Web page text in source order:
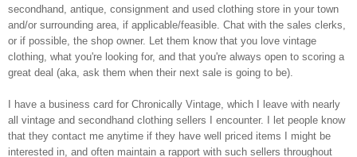
secondhand, antique, consignment and used clothing store in your town
and/or surrounding area, if applicable/feasible. Chat with the sales clerks,
or if possible, the shop owner. Let them know that you love vintage
clothing, what you're looking for, and that you're always open to scoring a
great deal (aka, ask them when their next sale is going to be).
I have a business card for Chronically Vintage, which I leave with nearly
all vintage and secondhand clothing sellers I encounter. I let people know
that they contact me anytime if they have well priced items I might be
interested in, and often maintain a rapport with such sellers throughout